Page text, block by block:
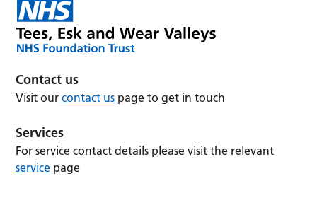
Contact us
Visit ourcontact us page to get in touch
Services
For service contact details please visit the relevant
service page